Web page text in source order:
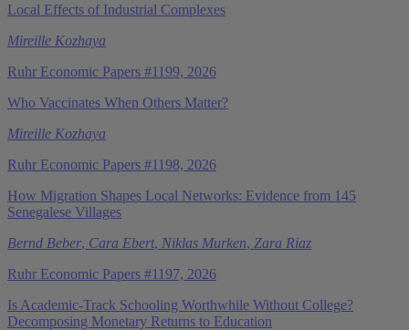
Local Effects of Industrial Complexes
Mireille Kozhaya
Ruhr Economic Papers #1199, 2026
Who Vaccinates When Others Matter?
Mireille Kozhaya
Ruhr Economic Papers #1198, 2026
How Migration Shapes Local Networks: Evidence from 145
Senegalese Villages
Bernd Beber, Cara Ebert, Niklas Murken, Zara Riaz
Ruhr Economic Papers #1197, 2026
Is Academic-Track Schooling Worthwhile Without College?
Decomposing Monetary Returns to Education